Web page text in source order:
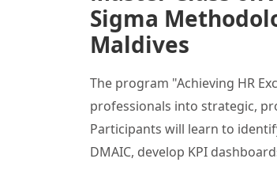
Sigma
Maldives
The program "Achieving HR
professionals into strategic,
Participants will learn to
DMAIC, develop KPI